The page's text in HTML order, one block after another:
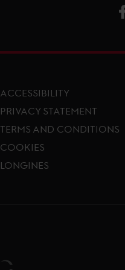
Footer menu
ACCESSIBILITY
PRIVACY STATEMENT
TERMS AND CONDITIONS
COOKIES
LONGINES